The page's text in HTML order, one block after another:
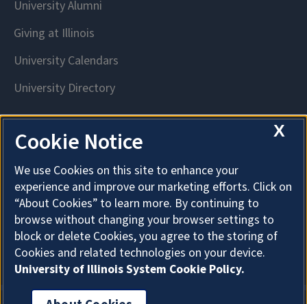
X
Cookie Notice
We use Cookies on this site to enhance your
experience and improve our marketing efforts. Click on
“About Cookies” to learn more. By continuing to
browse without changing your browser settings to
block or delete Cookies, you agree to the storing of
Cookies and related technologies on your device.
University of Illinois System Cookie Policy.